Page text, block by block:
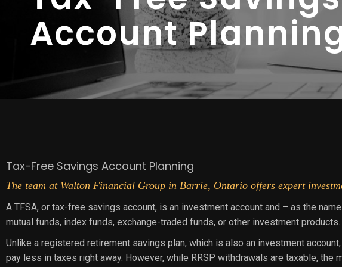
Account
Tax-Free Savings Account Planning
The team at Walton Financial Group in Barrie, Ontario offers expert
A TFSA, or tax-free savings account, is an investment account and – as the
mutual funds, index funds, exchange-traded funds, or other investment products.
Unlike a registered retirement savings plan, which is also an investment
pay less in taxes right away. However, while RRSP withdrawals are taxable, the